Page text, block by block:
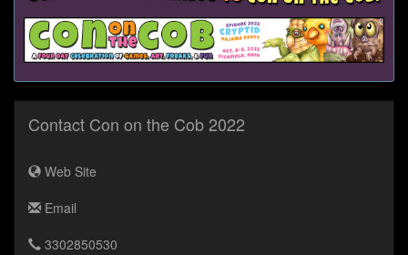
Contact Con on the Cob 2022
Web Site
Email
3302850530